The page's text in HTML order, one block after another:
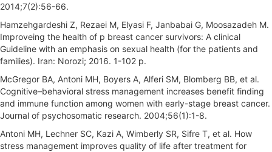
2014;7(2):56-66.
Hamzehgardeshi Z, Rezaei M, Elyasi F, Janbabai G, Moosazadeh M.
Improveing the health of p breast cancer survivors: A clinical
Guideline with an emphasis on sexual health (for the patients and
families). Iran: Norozi; 2016. 1-102 p.
McGregor BA, Antoni MH, Boyers A, Alferi SM, Blomberg BB, et al.
Cognitive–behavioral stress management increases benefit finding
and immune function among women with early-stage breast cancer.
Journal of psychosomatic research. 2004;56(1):1-8.
Antoni MH, Lechner SC, Kazi A, Wimberly SR, Sifre T, et al. How
stress management improves quality of life after treatment for